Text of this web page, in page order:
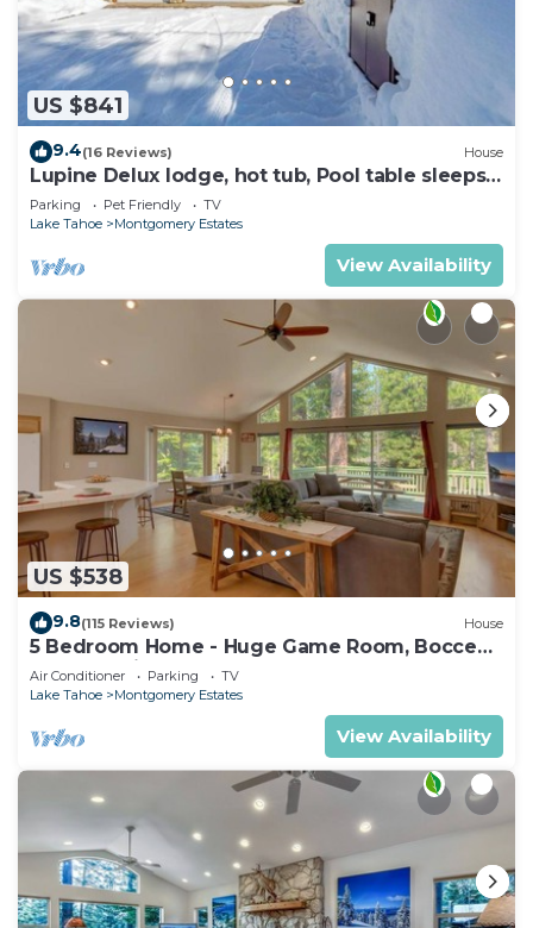
US $841
9.4(16 Reviews) House
Lupine Delux lodge, hot tub, Pool table sleeps
8 people
Parking Pet Friendly
TV
Lake Tahoe
Montgomery Estates
View Availability
US $538
9.8(115 Reviews) House
5 Bedroom Home - Huge Game Room, Bocce
Ball, Amazing Outdoors
Air Conditioner Parking
TV
Lake Tahoe
Montgomery Estates
View Availability